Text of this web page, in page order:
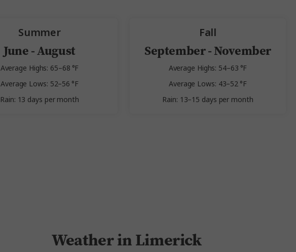
Summer
June - August
Average Highs: 65–68 °F
Average Lows: 52–56 °F
Rain: 13 days per month
Fall
September - November
Average Highs: 54–63 °F
Average Lows: 43–52 °F
Rain: 13–15 days per month
Weather in Limerick